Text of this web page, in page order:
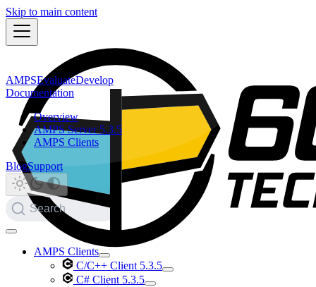
Skip to main content
AMPSEvaluateDevelop
Documentation
Overview
AMPS Server 5.3.5
AMPS Clients
BlogSupport
Search
AMPS Clients
C/C++ Client 5.3.5
C# Client 5.3.5